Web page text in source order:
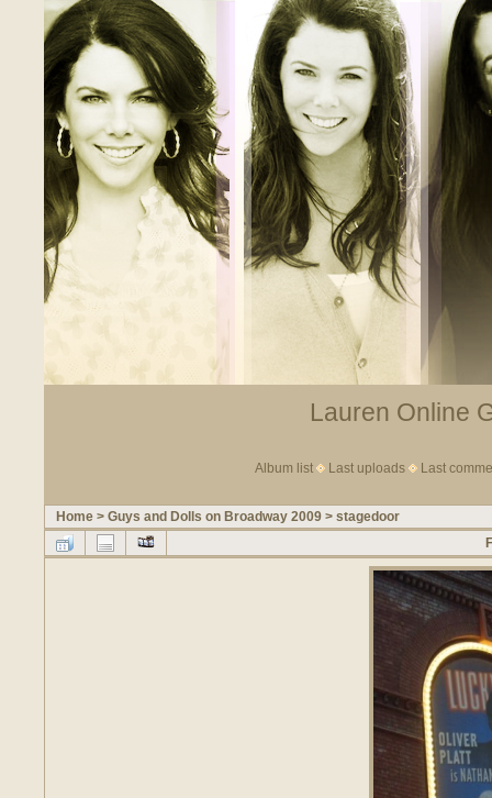
Lauren Online
Album list Last uploads Last
Home > Guys and Dolls on Broadway 2009 > stagedoor